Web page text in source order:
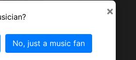
×
No, just a music fan